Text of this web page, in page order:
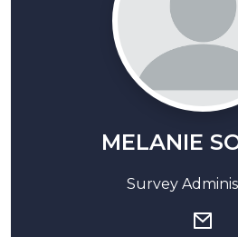
MELANIE
Survey